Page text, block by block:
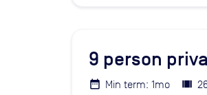
9 person
Min term: 1mo